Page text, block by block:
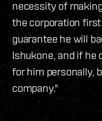
necessity of
the corporation
guarantee he will
Ishukone, and if he
for him personally,
company."